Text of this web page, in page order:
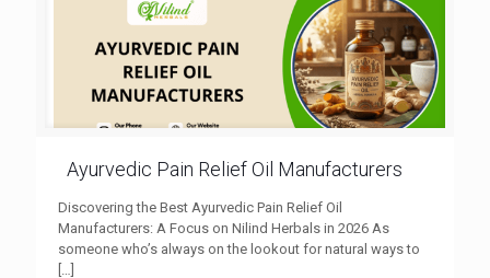
Ayurvedic Pain Relief Oil Manufacturers
Discovering the Best Ayurvedic Pain Relief Oil
Manufacturers: A Focus on Nilind Herbals in 2026 As
someone who’s always on the lookout for natural ways to